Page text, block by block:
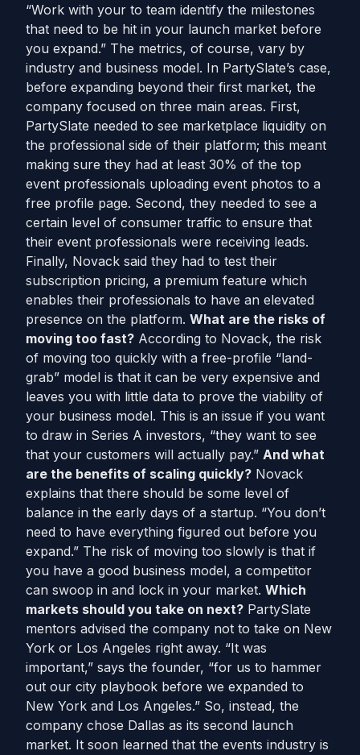
“Work with your to team identify the milestones
that need to be hit in your launch market before
you expand.” The metrics, of course, vary by
industry and business model. In PartySlate’s case,
before expanding beyond their first market, the
company focused on three main areas. First,
PartySlate needed to see marketplace liquidity on
the professional side of their platform; this meant
making sure they had at least 30% of the top
event professionals uploading event photos to a
free profile page. Second, they needed to see a
certain level of consumer traffic to ensure that
their event professionals were receiving leads.
Finally, Novack said they had to test their
subscription pricing, a premium feature which
enables their professionals to have an elevated
presence on the platform. What are the risks of
moving too fast? According to Novack, the risk
of moving too quickly with a free-profile “land-
grab” model is that it can be very expensive and
leaves you with little data to prove the viability of
your business model. This is an issue if you want
to draw in Series A investors, “they want to see
that your customers will actually pay.” And what
are the benefits of scaling quickly? Novack
explains that there should be some level of
balance in the early days of a startup. “You don’t
need to have everything figured out before you
expand.” The risk of moving too slowly is that if
you have a good business model, a competitor
can swoop in and lock in your market. Which
markets should you take on next? PartySlate
mentors advised the company not to take on New
York or Los Angeles right away. “It was
important,” says the founder, “for us to hammer
out our city playbook before we expanded to
New York and Los Angeles.” So, instead, the
company chose Dallas as its second launch
market. It soon learned that the events industry is